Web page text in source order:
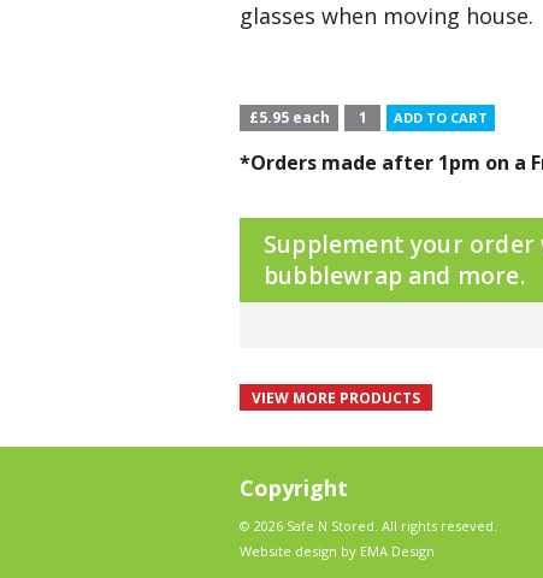
glasses when moving house.
£5.95 each ADD TO CART
*Orders made after 1pm on a
Supplement your order
bubblewrap and more.
VIEW MORE PRODUCTS
Copyright
© 2026 Safe N Stored. All rights reseved.
Website design by EMA Design